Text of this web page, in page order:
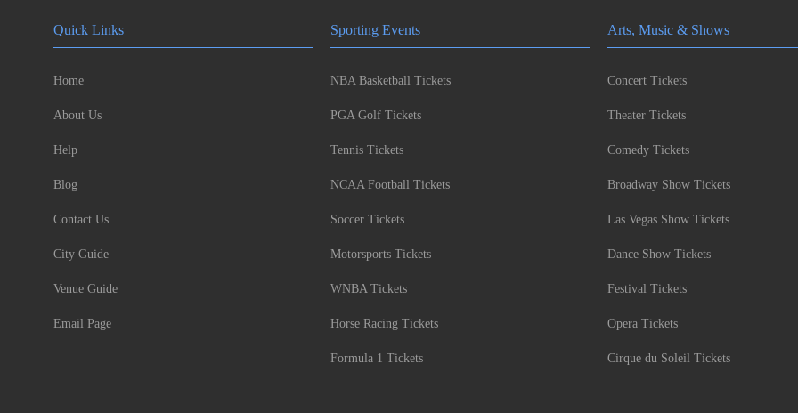
Quick Links
Home
About Us
Help
Blog
Contact Us
City Guide
Venue Guide
Email Page
Sporting Events
NBA Basketball Tickets
PGA Golf Tickets
Tennis Tickets
NCAA Football Tickets
Soccer Tickets
Motorsports Tickets
WNBA Tickets
Horse Racing Tickets
Formula 1 Tickets
Arts, Music & Shows
Concert Tickets
Theater Tickets
Comedy Tickets
Broadway Show Tickets
Las Vegas Show Tickets
Dance Show Tickets
Festival Tickets
Opera Tickets
Cirque du Soleil Tickets